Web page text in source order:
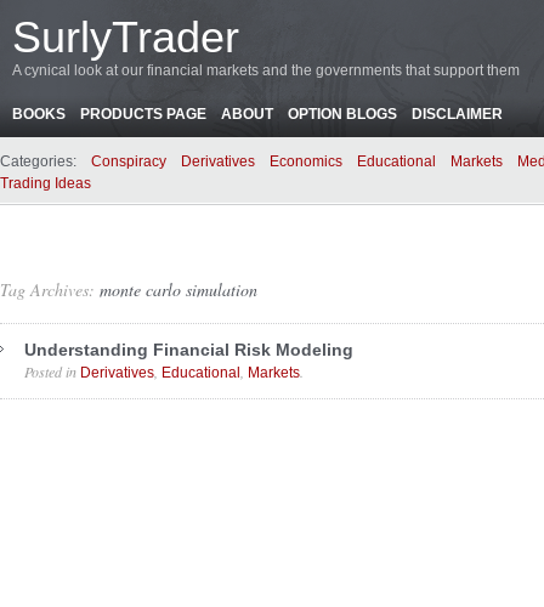
SurlyTrader
A cynical look at our financial markets and the governments that support them
BOOKS PRODUCTS PAGE ABOUT OPTION BLOGS DISCLAIMER
Categories: Conspiracy Derivatives Economics Educational Markets
Trading Ideas
Tag Archives: monte carlo simulation
Understanding Financial Risk Modeling
Posted in Derivatives Educational Markets